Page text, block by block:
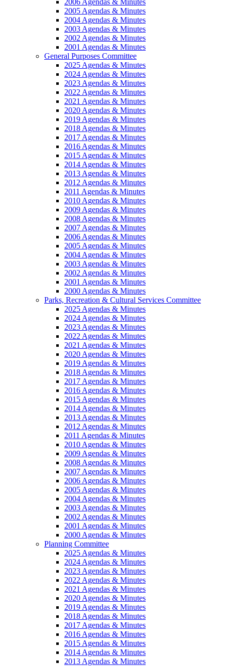
2006 Agendas & Minutes
2005 Agendas & Minutes
2004 Agendas & Minutes
2003 Agendas & Minutes
2002 Agendas & Minutes
2001 Agendas & Minutes
General Purposes Committee
2025 Agendas & Minutes
2024 Agendas & Minutes
2023 Agendas & Minutes
2022 Agendas & Minutes
2021 Agendas & Minutes
2020 Agendas & Minutes
2019 Agendas & Minutes
2018 Agendas & Minutes
2017 Agendas & Minutes
2016 Agendas & Minutes
2015 Agendas & Minutes
2014 Agendas & Minutes
2013 Agendas & Minutes
2012 Agendas & Minutes
2011 Agendas & Minutes
2010 Agendas & Minutes
2009 Agendas & Minutes
2008 Agendas & Minutes
2007 Agendas & Minutes
2006 Agendas & Minutes
2005 Agendas & Minutes
2004 Agendas & Minutes
2003 Agendas & Minutes
2002 Agendas & Minutes
2001 Agendas & Minutes
2000 Agendas & Minutes
Parks, Recreation & Cultural Services Committee
2025 Agendas & Minutes
2024 Agendas & Minutes
2023 Agendas & Minutes
2022 Agendas & Minutes
2021 Agendas & Minutes
2020 Agendas & Minutes
2019 Agendas & Minutes
2018 Agendas & Minutes
2017 Agendas & Minutes
2016 Agendas & Minutes
2015 Agendas & Minutes
2014 Agendas & Minutes
2013 Agendas & Minutes
2012 Agendas & Minutes
2011 Agendas & Minutes
2010 Agendas & Minutes
2009 Agendas & Minutes
2008 Agendas & Minutes
2007 Agendas & Minutes
2006 Agendas & Minutes
2005 Agendas & Minutes
2004 Agendas & Minutes
2003 Agendas & Minutes
2002 Agendas & Minutes
2001 Agendas & Minutes
2000 Agendas & Minutes
Planning Committee
2025 Agendas & Minutes
2024 Agendas & Minutes
2023 Agendas & Minutes
2022 Agendas & Minutes
2021 Agendas & Minutes
2020 Agendas & Minutes
2019 Agendas & Minutes
2018 Agendas & Minutes
2017 Agendas & Minutes
2016 Agendas & Minutes
2015 Agendas & Minutes
2014 Agendas & Minutes
2013 Agendas & Minutes